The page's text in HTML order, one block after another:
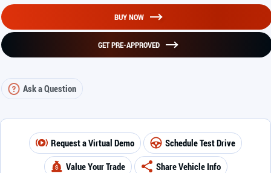
BUY NOW
GET PRE-APPROVED
Ask a Question
Request a Virtual Demo
Schedule Test Drive
Value Your Trade
Share Vehicle Info